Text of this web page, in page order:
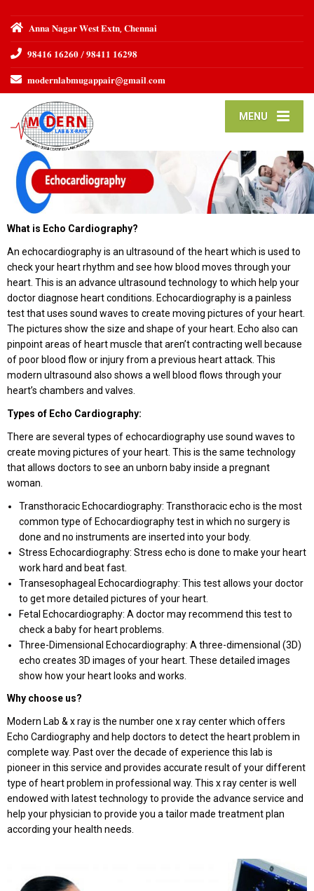
𝐀𝐧𝐧𝐚 𝐍𝐚𝐠𝐚𝐫 𝐖𝐞𝐬𝐭 𝐄𝐱𝐭𝐧, 𝐂𝐡𝐞𝐧𝐧𝐚𝐢
𝟗𝟖𝟒𝟏𝟔 𝟏𝟔𝟐𝟔𝟎 / 𝟗𝟖𝟒𝟏𝟏 𝟏𝟔𝟐𝟗𝟖
𝐦𝐨𝐝𝐞𝐫𝐧𝐥𝐚𝐛𝐦𝐮𝐠𝐚𝐩𝐩𝐚𝐢𝐫@𝐠𝐦𝐚𝐢𝐥.𝐜𝐨𝐦
MENU
What is Echo Cardiography?
An echocardiography is an ultrasound of the heart which is used to
check your heart rhythm and see how blood moves through your
heart. This is an advance ultrasound technology to which help your
doctor diagnose heart conditions. Echocardiography is a painless
test that uses sound waves to create moving pictures of your heart.
The pictures show the size and shape of your heart. Echo also can
pinpoint areas of heart muscle that aren’t contracting well because
of poor blood flow or injury from a previous heart attack. This
modern ultrasound also shows a well blood flows through your
heart’s chambers and valves.
Types of Echo Cardiography:
There are several types of echocardiography use sound waves to
create moving pictures of your heart. This is the same technology
that allows doctors to see an unborn baby inside a pregnant
woman.
Transthoracic Echocardiography: Transthoracic echo is the most
common type of Echocardiography test in which no surgery is
done and no instruments are inserted into your body.
Stress Echocardiography: Stress echo is done to make your heart
work hard and beat fast.
Transesophageal Echocardiography: This test allows your doctor
to get more detailed pictures of your heart.
Fetal Echocardiography: A doctor may recommend this test to
check a baby for heart problems.
Three-Dimensional Echocardiography: A three-dimensional (3D)
echo creates 3D images of your heart. These detailed images
show how your heart looks and works.
Why choose us?
Modern Lab & x ray is the number one x ray center which offers
Echo Cardiography and help doctors to detect the heart problem in
complete way. Past over the decade of experience this lab is
pioneer in this service and provides accurate result of your different
type of heart problem in professional way. This x ray center is well
endowed with latest technology to provide the advance service and
help your physician to provide you a tailor made treatment plan
according your health needs.